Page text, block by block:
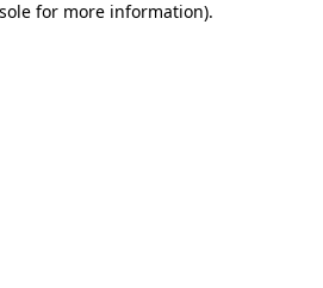
for more information).